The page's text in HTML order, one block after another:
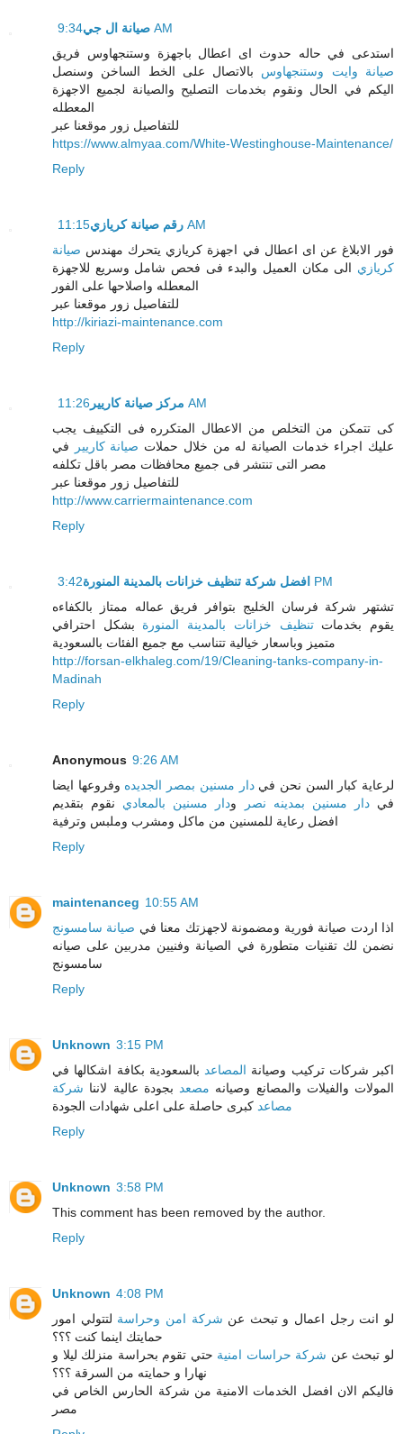
صيانة ال جي 9:34 AM
استدعى في حاله حدوث اى اعطال باجهزة وستنجهاوس فريق
صيانة وايت وستنجهاوس بالاتصال على الخط الساخن وسنصل
اليكم في الحال ونقوم بخدمات التصليح والصيانة لجميع الاجهزة
المعطله
للتفاصيل زور موقعنا عبر
https://www.almyaa.com/White-Westinghouse-Maintenance/
Reply
رقم صيانة كريازي 11:15 AM
فور الابلاغ عن اى اعطال في اجهزة كريازي يتحرك مهندس صيانة
كريازي الى مكان العميل والبدء فى فحص شامل وسريع للاجهزة
المعطله واصلاحها على الفور
للتفاصيل زور موقعنا عبر
http://kiriazi-maintenance.com
Reply
مركز صيانة كاريير 11:26 AM
كى تتمكن من التخلص من الاعطال المتكرره فى التكييف يجب
عليك اجراء خدمات الصيانة له من خلال حملات صيانة كاريير
في
مصر التى تنتشر فى جميع محافظات مصر باقل تكلفه
للتفاصيل زور موقعنا عبر
http://www.carriermaintenance.com
Reply
افضل شركة تنظيف خزانات بالمدينة المنورة 3:42 PM
تشتهر شركة فرسان الخليج بتوافر فريق عماله ممتاز بالكفاءه
يقوم بخدماتتنظيف خزانات بالمدينة المنورة بشكل احترافي
متميز وباسعار خيالية تتناسب مع جميع الفئات بالسعودية
http://forsan-elkhaleg.com/19/Cleaning-tanks-company-in-
Madinah
Reply
Anonymous 9:26 AM
لرعاية كبار السن نحن فيدار مسنين بمصر الجديده وفروعها ايضا
فيدار مسنين بمدينه نصر ودار مسنين بالمعادي نقوم بتقديم
افضل رعاية للمسنين من ماكل ومشرب وملبس وترفية
Reply
maintenanceg 10:55 AM
اذا اردت صيانة فورية ومضمونة لاجهزتك معنا في صيانة سامسونج
نضمن لك تقنيات متطورة في الصيانة وفنيين مدربين على صيانه
سامسونج
Reply
Unknown 3:15 PM
اكبر شركات تركيب وصيانة المصاعد بالسعودية بكافة اشكالها في
المولات والفيلات والمصانع وصيانه مصعد بجودة عالية لاننا شركة
مصاعد كبرى حاصلة على اعلى شهادات الجودة
Reply
Unknown 3:58 PM
This comment has been removed by the author.
Reply
Unknown 4:08 PM
لو انت رجل اعمال و تبحث عن شركة امن وحراسة لتتولي امور
حمايتك اينما كنت ؟؟؟
لو تبحث عن شركة حراسات امنية حتي تقوم بحراسة منزلك ليلا و
نهارا و حمايته من السرقة ؟؟؟
فاليكم الان افضل الخدمات الامنية من شركة الحارس الخاص في
مصر